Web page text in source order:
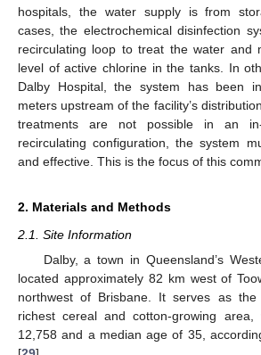
hospitals, the water supply is from
cases, the electrochemical disinfection
recirculating loop to treat the water and
level of active chlorine in the tanks. In
Dalby Hospital, the system has been
meters upstream of the facility’s
treatments are not possible in an
recirculating configuration, the system
and effective. This is the focus of this
2. Materials and Methods
2.1. Site Information
Dalby, a town in Queensland’s
located approximately 82 km west of
northwest of Brisbane. It serves as the
richest cereal and cotton-growing
12,758 and a median age of 35,